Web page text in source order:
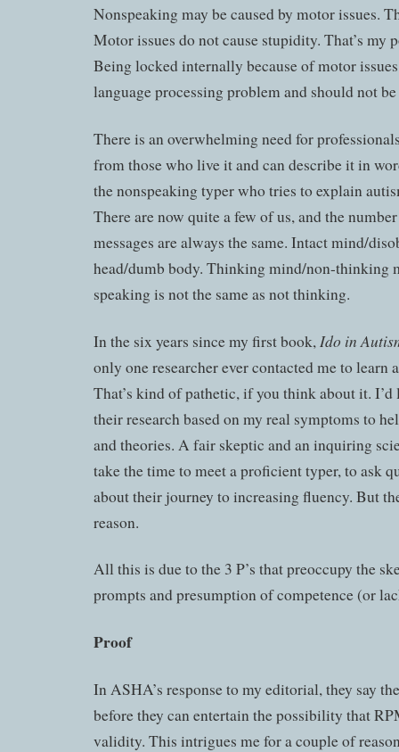
Nonspeaking may be caused by motor issues.
Motor issues do not cause stupidity. That’s my
Being locked internally because of motor
language processing problem and should not be
There is an overwhelming need for
from those who live it and can describe it in
the nonspeaking typer who tries to explain
There are now quite a few of us, and the
messages are always the same. Intact mind/
head/dumb body. Thinking mind/non-thinking
speaking is not the same as not thinking.
In the six years since my first book, Ido in
only one researcher ever contacted me to learn
That’s kind of pathetic, if you think about it.
their research based on my real symptoms to
and theories. A fair skeptic and an inquiring
take the time to meet a proficient typer, to ask
about their journey to increasing fluency. But
reason.
All this is due to the 3 P’s that preoccupy the
prompts and presumption of competence (or
Proof
In ASHA’s response to my editorial, they say
before they can entertain the possibility that
validity. This intrigues me for a couple of